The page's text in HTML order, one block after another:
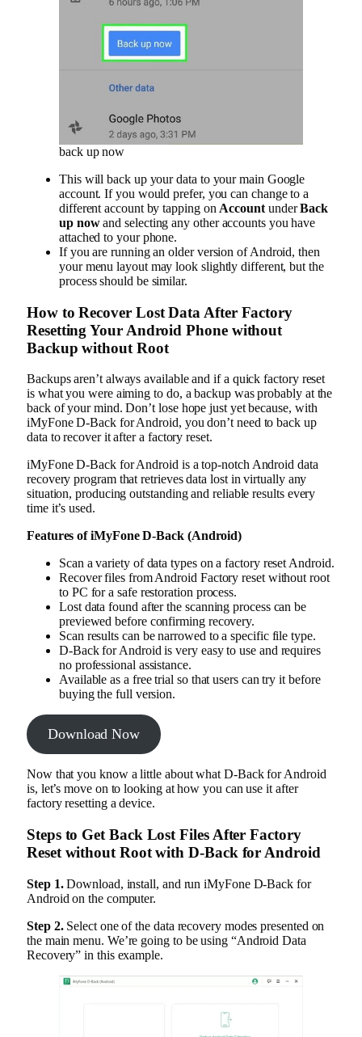
back up now
This will back up your data to your main Google
account. If you would prefer, you can change to a
different account by tapping on AccountunderBack
up nowand selecting any other accounts you have
attached to your phone.
If you are running an older version of Android, then
your menu layout may look slightly different, but the
process should be similar.
How to Recover Lost Data After Factory
Resetting Your Android Phone without
Backup without Root
Backups aren’t always available and if a quick factory reset
is what you were aiming to do, a backup was probably at the
back of your mind. Don’t lose hope just yet because, with
iMyFone D-Back for Android, you don’t need to back up
data to recover it after a factory reset.
iMyFone D-Back for Android is a top-notch Android data
recovery program that retrieves data lost in virtually any
situation, producing outstanding and reliable results every
time it’s used.
Features of iMyFone D-Back (Android)
Scan a variety of data types on a factory reset Android.
Recover files from Android Factory reset without root
to PC for a safe restoration process.
Lost data found after the scanning process can be
previewed before confirming recovery.
Scan results can be narrowed to a specific file type.
D-Back for Android is very easy to use and requires
no professional assistance.
Available as a free trial so that users can try it before
buying the full version.
Download Now
Now that you know a little about what D-Back for Android
is, let’s move on to looking at how you can use it after
factory resetting a device.
Steps to Get Back Lost Files After Factory
Reset without Root with D-Back for Android
Step 1.Download, install, and run iMyFone D-Back for
Android on the computer.
Step 2.Select one of the data recovery modes presented on
the main menu. We’re going to be using “Android Data
Recovery” in this example.